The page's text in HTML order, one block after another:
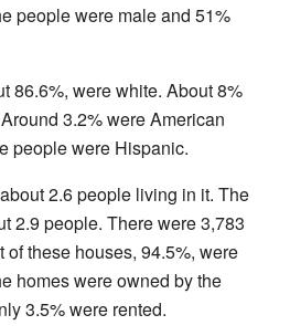
people were male and 51%
86.6%, were white. About 8%
3.2% were American
people were Hispanic.
2.6 people living in it. The
2.9 people. There were 3,783
of these houses, 94.5%, were
homes were owned by the
3.5% were rented.